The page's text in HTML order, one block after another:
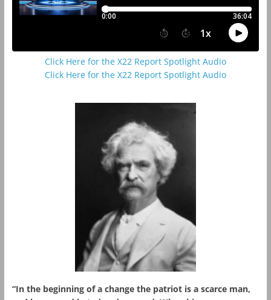
Click Here for the X22 Report Spotlight Audio
Click Here for the X22 Report Spotlight Audio
“In the beginning of a change the patriot is a scarce man,